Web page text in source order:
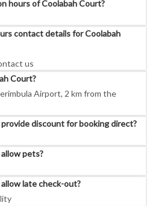
hours of Coolabah Court?
contact details for Coolabah
us
Court?
Airport, 2 km from the
discount for booking direct?
pets?
late check-out?